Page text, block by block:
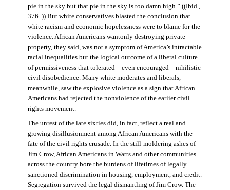
pie in the sky but that pie in the sky is too damn high.” ((Ibid.,
376. )) But white conservatives blasted the conclusion that
white racism and economic hopelessness were to blame for the
violence. African Americans wantonly destroying private
property, they said, was not a symptom of America’s intractable
racial inequalities but the logical outcome of a liberal culture
of permissiveness that tolerated—even encouraged—nihilistic
civil disobedience. Many white moderates and liberals,
meanwhile, saw the explosive violence as a sign that African
Americans had rejected the nonviolence of the earlier civil
rights movement.
The unrest of the late sixties did, in fact, reflect a real and
growing disillusionment among African Americans with the
fate of the civil rights crusade. In the still-moldering ashes of
Jim Crow, African Americans in Watts and other communities
across the country bore the burdens of lifetimes of legally
sanctioned discrimination in housing, employment, and credit.
Segregation survived the legal dismantling of Jim Crow. The